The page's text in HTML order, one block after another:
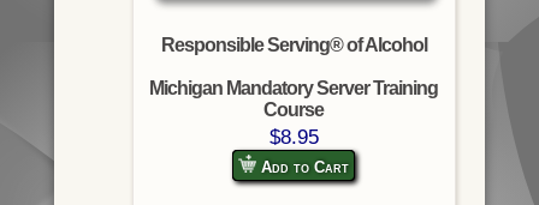
Responsible Serving® of Alcohol
Michigan Mandatory Server Training
Course
$8.95
Add to Cart